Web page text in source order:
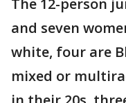
The 12-person
and seven
white, four are
mixed or